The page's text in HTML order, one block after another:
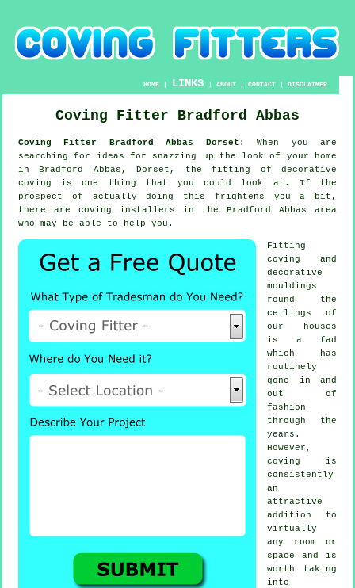
HOME | LINKS |ABOUT |CONTACT |DISCLAIMER
Coving Fitter Bradford Abbas
Coving Fitter Bradford Abbas Dorset:
When you are
searching for ideas for snazzing up the look of your home
in Bradford Abbas, Dorset, the fitting of decorative
coving is one thing that you could look at. If the
prospect of actually doing this frightens you a bit,
there are coving installers in the Bradford Abbas area
who may be able to help you.
Fitting
coving and
decorative
mouldings
round the
ceilings of
our houses
is a fad
which has
routinely
gone in and
out of
fashion
through the
years.
However,
coving is
consistently
an
attractive
addition to
virtually
any room or
space and is
worth taking
into